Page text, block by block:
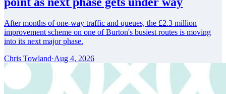
After months of one-way traffic and queues, the £2.3 million
improvement scheme on one of Burton's busiest routes is moving
into its next major phase.
Chris Towland·Aug 4, 2026